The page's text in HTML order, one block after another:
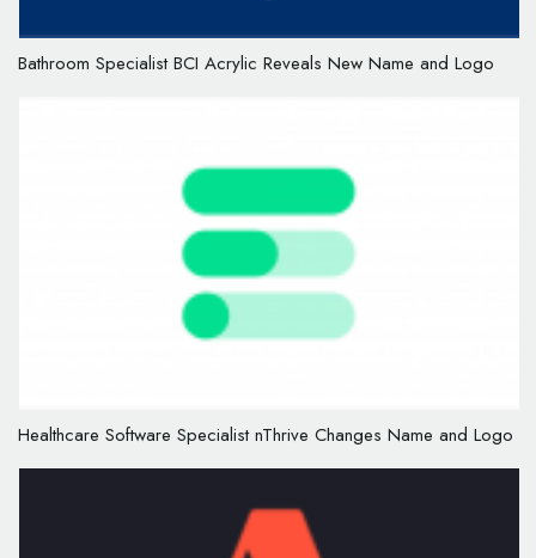
Bathroom Specialist BCI Acrylic Reveals New Name and Logo
Healthcare Software Specialist nThrive Changes Name and Logo